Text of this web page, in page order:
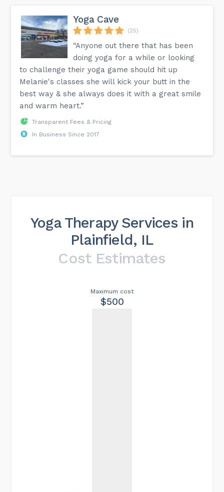
Yoga Cave
(25)
“Anyone out there that has been
doing yoga for a while or looking
to challenge their yoga game should hit up
Melanie's classes she will kick your butt in the
best way & she always does it with a great smile
and warm heart.”
Transparent Fees & Pricing
In Business Since 2017
Yoga Therapy Services in
Plainfield, IL
Cost Estimates
Maximum cost
$500